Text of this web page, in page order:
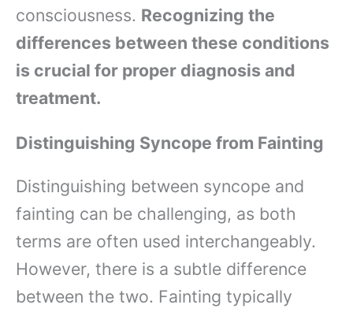
consciousness. Recognizing the
differences between these conditions
is crucial for proper diagnosis and
treatment.
Distinguishing Syncope from Fainting
Distinguishing between syncope and
fainting can be challenging, as both
terms are often used interchangeably.
However, there is a subtle difference
between the two. Fainting typically